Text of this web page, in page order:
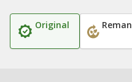
Original Reman